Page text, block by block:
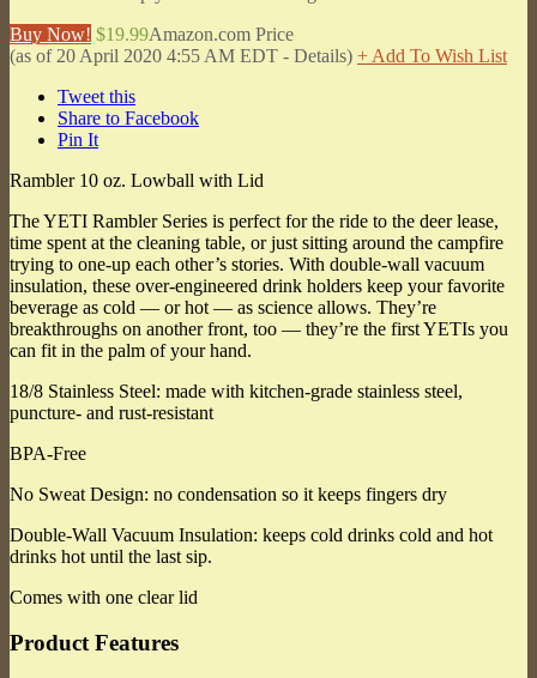
Buy Now! $19.99Amazon.com Price
(as of 20 April 2020 4:55 AM EDT - Details) + Add To Wish List
Tweet this
Share to Facebook
Pin It
Rambler 10 oz. Lowball with Lid
The YETI Rambler Series is perfect for the ride to the deer lease,
time spent at the cleaning table, or just sitting around the campfire
trying to one-up each other’s stories. With double-wall vacuum
insulation, these over-engineered drink holders keep your favorite
beverage as cold — or hot — as science allows. They’re
breakthroughs on another front, too — they’re the first YETIs you
can fit in the palm of your hand.
18/8 Stainless Steel: made with kitchen-grade stainless steel,
puncture- and rust-resistant
BPA-Free
No Sweat Design: no condensation so it keeps fingers dry
Double-Wall Vacuum Insulation: keeps cold drinks cold and hot
drinks hot until the last sip.
Comes with one clear lid
Product Features